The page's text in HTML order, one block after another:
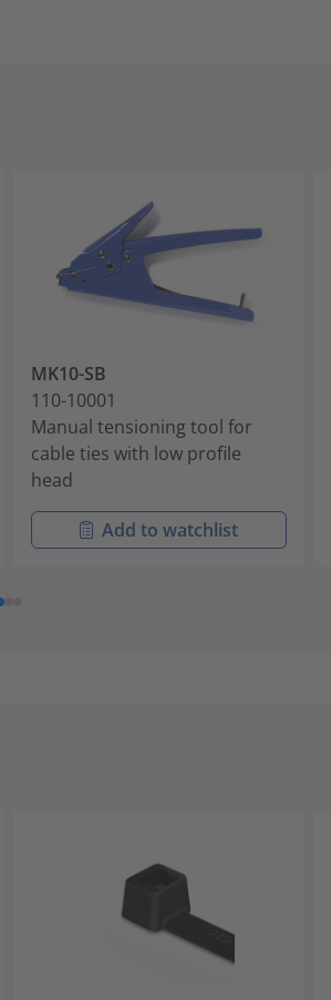
MK10-SB
110-10001
Manual tensioning tool for
cable ties with low profile
head
Add to watchlist